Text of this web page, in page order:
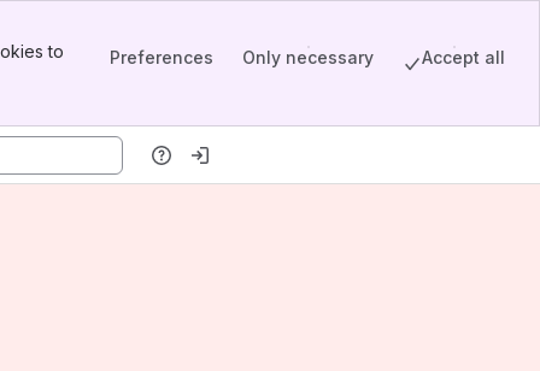
to
Preferences Only necessary Accept all